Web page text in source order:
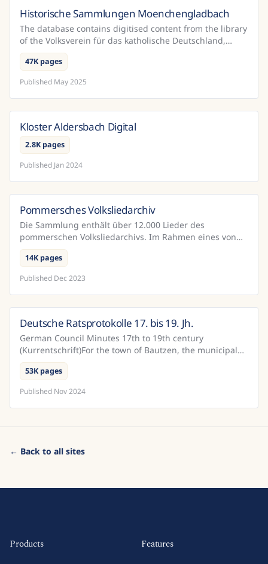
Germany
Historische Sammlungen Moenchengladbach
The database contains digitised content from the library
of the Volksverein für das katholische Deutschland,
which is housed in the Mönchengladbach City Libr...
47K pages
Published May 2025
Kloster Aldersbach Digital
2.8K pages
Published Jan 2024
Pommersches Volksliedarchiv
Die Sammlung enthält über 12.000 Lieder des
pommerschen Volksliedarchivs. Im Rahmen eines von
der DFG geörderten Projekts wurden diese Dokumente
mit Hilfe vo...
14K pages
Published Dec 2023
Deutsche Ratsprotokolle 17. bis 19. Jh.
German Council Minutes 17th to 19th century
(Kurrentschrift)For the town of Bautzen, the municipal
archives have a relatively complete record of the
official...
53K pages
Published Nov 2024
← Back to all sites
Products Features